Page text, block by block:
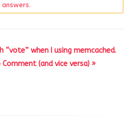
answers.
“vote” when I using memcached.
(and vice versa) »